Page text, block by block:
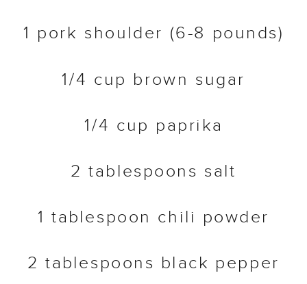
1 pork shoulder (6-8 pounds)
1/4 cup brown sugar
1/4 cup paprika
2 tablespoons salt
1 tablespoon chili powder
2 tablespoons black pepper